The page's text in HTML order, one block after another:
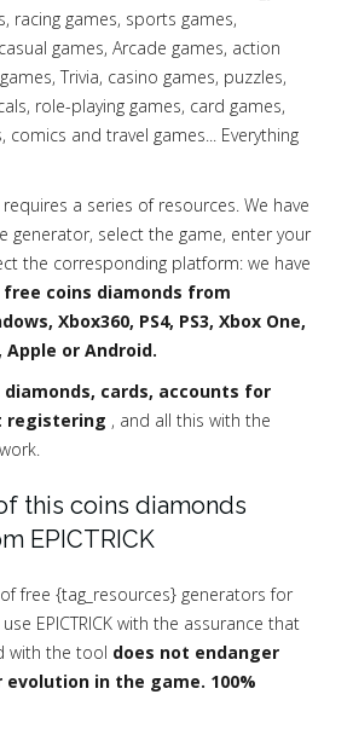
racing games, sports games,
games, Arcade games, action
Trivia, casino games, puzzles,
role-playing games, card games,
comics and travel games... Everything
a series of resources. We have
generator, select the game, enter your
the corresponding platform: we have
free coins diamonds from
Xbox360, PS4, PS3, Xbox One,
or Android.
diamonds, cards, accounts for
registering , and all this with the
this coins diamonds
EPICTRICK
free {tag_resources} generators for
use EPICTRICK with the assurance that
with the tool does not endanger
evolution in the game. 100%